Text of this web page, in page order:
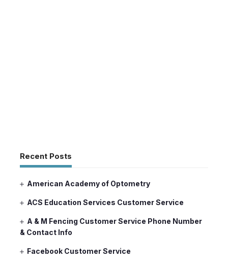
Recent Posts
American Academy of Optometry
ACS Education Services Customer Service
A & M Fencing Customer Service Phone Number
& Contact Info
Facebook Customer Service